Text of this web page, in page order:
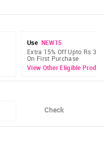
Use NEW15
Extra 15% Off Upto Rs 300
On First Purchase
View Other Eligible
Check